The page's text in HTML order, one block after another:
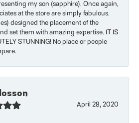
my son (sapphire). Once again,
at the store are simply fabulous.
designed the placement of the
set them with amazing expertise. IT IS
STUNNING! No place or people
April 28, 2020